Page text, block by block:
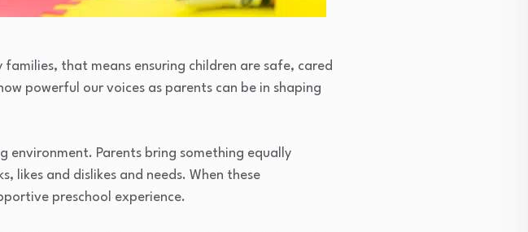
that means ensuring children are safe, cared
powerful our voices as parents can be in shaping
environment. Parents bring something equally
likes and dislikes and needs. When these
preschool experience.